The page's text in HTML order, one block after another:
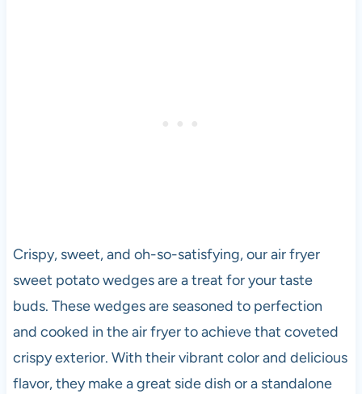
Crispy, sweet, and oh-so-satisfying, our air fryer
sweet potato wedges are a treat for your taste
buds. These wedges are seasoned to perfection
and cooked in the air fryer to achieve that coveted
crispy exterior. With their vibrant color and delicious
flavor, they make a great side dish or a standalone